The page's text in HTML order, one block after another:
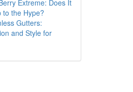
Extreme: Does It
to the Hype?
Gutters:
and Style for